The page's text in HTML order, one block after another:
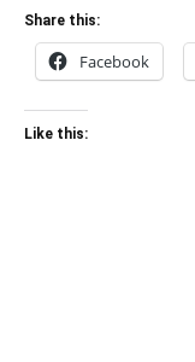
Share this:
Facebook
Like this: